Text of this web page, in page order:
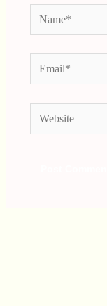
Name*
Email*
Website